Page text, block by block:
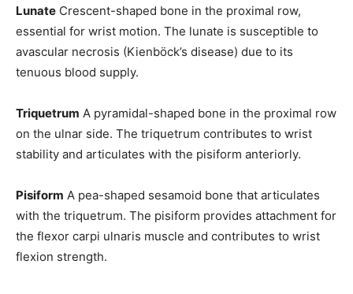
Lunate Crescent-shaped bone in the proximal row,
essential for wrist motion. The lunate is susceptible to
avascular necrosis (Kienböck’s disease) due to its
tenuous blood supply.
Triquetrum A pyramidal-shaped bone in the proximal row
on the ulnar side. The triquetrum contributes to wrist
stability and articulates with the pisiform anteriorly.
Pisiform A pea-shaped sesamoid bone that articulates
with the triquetrum. The pisiform provides attachment for
the flexor carpi ulnaris muscle and contributes to wrist
flexion strength.